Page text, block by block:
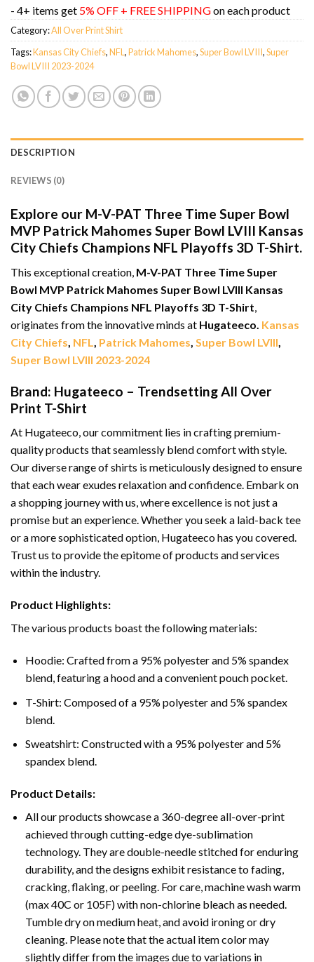
- 4+ items get 5% OFF + FREE SHIPPINGon each product
Category:All Over Print Shirt
Tags:Kansas City Chiefs,NFL ,Patrick Mahomes,Super Bowl LVIII,Super
Bowl LVIII 2023-2024
DESCRIPTION
REVIEWS (0)
Explore our M-V-PAT Three Time Super Bowl
MVP Patrick Mahomes Super Bowl LVIII Kansas
City Chiefs Champions NFL Playoffs 3D T-Shirt.
This exceptional creation, M-V-PAT Three Time Super
Bowl MVP Patrick Mahomes Super Bowl LVIII Kansas
City Chiefs Champions NFL Playoffs 3D T-Shirt,
originates from the innovative minds at Hugateeco. Kansas
City Chiefs, NFL, Patrick Mahomes, Super Bowl LVIII,
Super Bowl LVIII 2023-2024
Brand: Hugateeco – Trendsetting All Over
Print T-Shirt
At Hugateeco, our commitment lies in crafting premium-
quality products that seamlessly blend comfort with style.
Our diverse range of shirts is meticulously designed to ensure
that each wear exudes relaxation and confidence. Embark on
a shopping journey with us, where excellence is not just a
promise but an experience. Whether you seek a laid-back tee
or a more sophisticated option, Hugateeco has you covered.
Trust us to provide the epitome of products and services
within the industry.
Product Highlights:
The various products boast the following materials:
Hoodie: Crafted from a 95% polyester and 5% spandex
blend, featuring a hood and a convenient pouch pocket.
T-Shirt: Composed of a 95% polyester and 5% spandex
blend.
Sweatshirt: Constructed with a 95% polyester and 5%
spandex blend.
Product Details:
All our products showcase a 360-degree all-over-print
achieved through cutting-edge dye-sublimation
technology. They are double-needle stitched for enduring
durability, and the designs exhibit resistance to fading,
cracking, flaking, or peeling. For care, machine wash warm
(max 40C or 105F) with non-chlorine bleach as needed.
Tumble dry on medium heat, and avoid ironing or dry
cleaning. Please note that the actual item color may
slightly differ from the images due to variations in